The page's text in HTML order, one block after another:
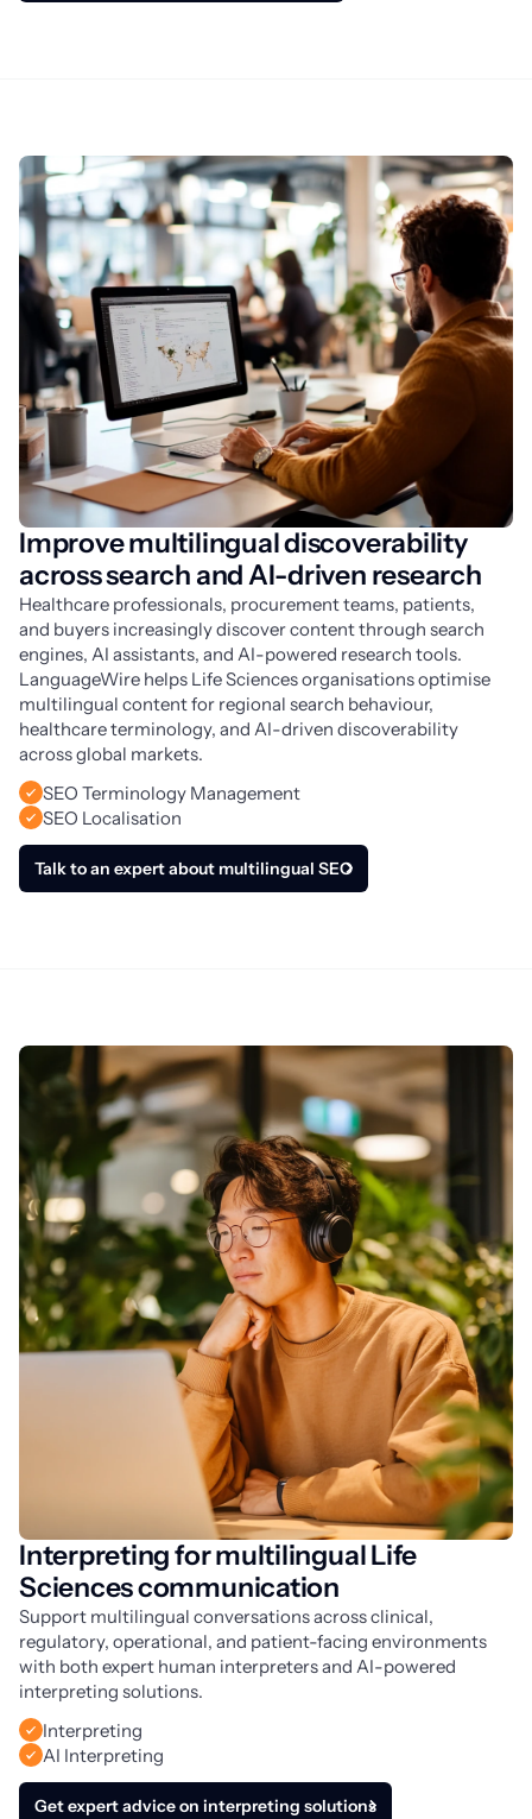
Improve multilingual discoverability
across search and AI-driven research
Healthcare professionals, procurement teams, patients,
and buyers increasingly discover content through search
engines, AI assistants, and AI-powered research tools.
LanguageWire helps Life Sciences organisations optimise
multilingual content for regional search behaviour,
healthcare terminology, and AI-driven discoverability
across global markets.
SEO Terminology Management
SEO Localisation
Talk to an expert about multilingual SEO
Interpreting for multilingual Life
Sciences communication
Support multilingual conversations across clinical,
regulatory, operational, and patient-facing environments
with both expert human interpreters and AI-powered
interpreting solutions.
Interpreting
AI Interpreting
Get expert advice on interpreting solutions